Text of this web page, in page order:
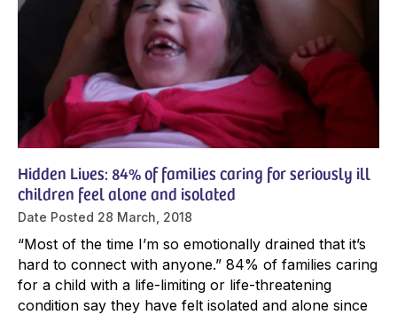
Hidden Lives: 84% of families caring for seriously ill
children feel alone and isolated
Date Posted 28 March, 2018
“Most of the time I’m so emotionally drained that it’s
hard to connect with anyone.” 84% of families caring
for a child with a life-limiting or life-threatening
condition say they have felt isolated and alone since